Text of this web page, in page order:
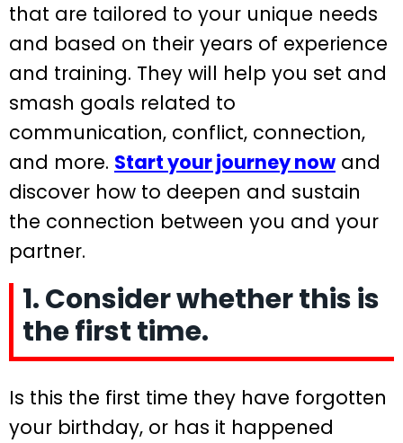
that are tailored to your unique needs
and based on their years of experience
and training. They will help you set and
smash goals related to
communication, conflict, connection,
and more. Start your journey now and
discover how to deepen and sustain
the connection between you and your
partner.
1. Consider whether this is
the first time.
Is this the first time they have forgotten
your birthday, or has it happened